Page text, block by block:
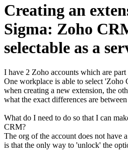
Creating an
Sigma: Zoho
selectable as a
I have 2 Zoho accounts which are
One workplace is able to select 'Zoho
when creating a new extension, the
what the exact differences are
What do I need to do so that I can
CRM?
The org of the account does not have
is that the only way to 'unlock' the